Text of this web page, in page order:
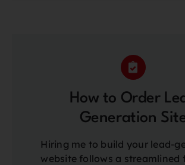
How to Order
Generation
Hiring me to build your lead-
website follows a streamlined